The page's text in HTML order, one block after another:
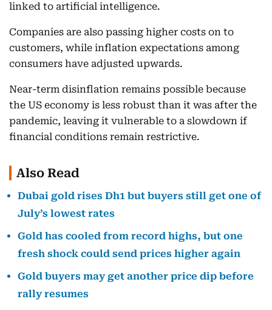
linked to artificial intelligence.
Companies are also passing higher costs on to
customers, while inflation expectations among
consumers have adjusted upwards.
Near-term disinflation remains possible because
the US economy is less robust than it was after the
pandemic, leaving it vulnerable to a slowdown if
financial conditions remain restrictive.
Also Read
Dubai gold rises Dh1 but buyers still get one of
July’s lowest rates
Gold has cooled from record highs, but one
fresh shock could send prices higher again
Gold buyers may get another price dip before
rally resumes